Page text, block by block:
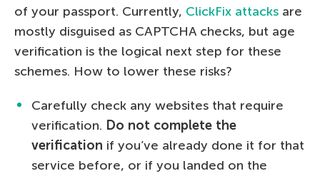
of your passport. Currently, ClickFix attacks are
mostly disguised as CAPTCHA checks, but age
verification is the logical next step for these
schemes. How to lower these risks?
Carefully check any websites that require
verification. Do not complete the
verification if you’ve already done it for that
service before, or if you landed on the